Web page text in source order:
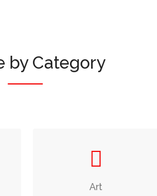
by Category
Art